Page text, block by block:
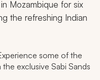
Mozambique for six
the refreshing Indian
some of the
exclusive Sabi Sands